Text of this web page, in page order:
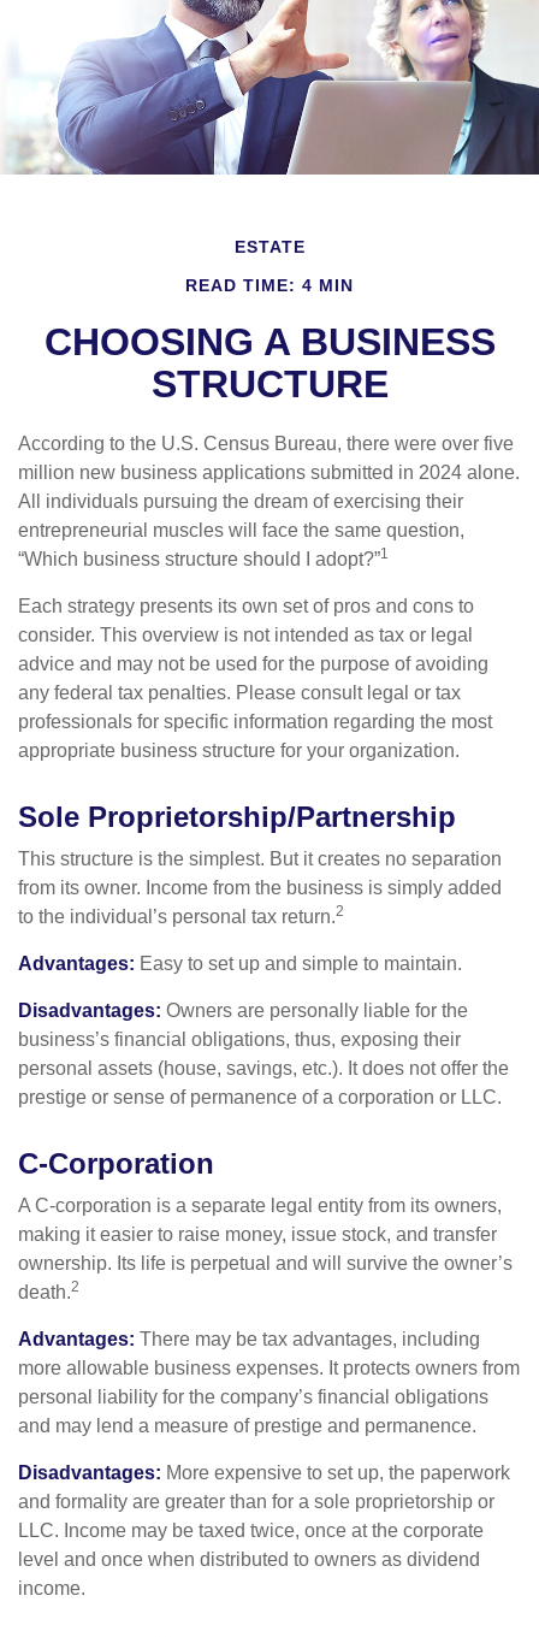
ESTATE
READ TIME: 4 MIN
CHOOSING A BUSINESS
STRUCTURE
According to the U.S. Census Bureau, there were over five
million new business applications submitted in 2024 alone.
All individuals pursuing the dream of exercising their
entrepreneurial muscles will face the same question,
“Which business structure should I adopt?”1
Each strategy presents its own set of pros and cons to
consider. This overview is not intended as tax or legal
advice and may not be used for the purpose of avoiding
any federal tax penalties. Please consult legal or tax
professionals for specific information regarding the most
appropriate business structure for your organization.
Sole Proprietorship/Partnership
This structure is the simplest. But it creates no separation
from its owner. Income from the business is simply added
to the individual’s personal tax return.2
Advantages: Easy to set up and simple to maintain.
Disadvantages: Owners are personally liable for the
business’s financial obligations, thus, exposing their
personal assets (house, savings, etc.). It does not offer the
prestige or sense of permanence of a corporation or LLC.
C-Corporation
A C-corporation is a separate legal entity from its owners,
making it easier to raise money, issue stock, and transfer
ownership. Its life is perpetual and will survive the owner’s
death.2
Advantages: There may be tax advantages, including
more allowable business expenses. It protects owners from
personal liability for the company’s financial obligations
and may lend a measure of prestige and permanence.
Disadvantages: More expensive to set up, the paperwork
and formality are greater than for a sole proprietorship or
LLC. Income may be taxed twice, once at the corporate
level and once when distributed to owners as dividend
income.